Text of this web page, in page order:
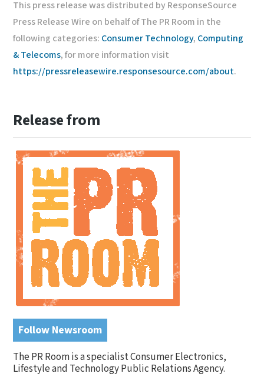
This press release was distributed by ResponseSource
Press Release Wire on behalf of The PR Room in the
following categories: Consumer Technology, Computing
& Telecoms, for more information visit
https://pressreleasewire.responsesource.com/about.
Release from
Follow Newsroom
The PR Room is a specialist Consumer Electronics,
Lifestyle and Technology Public Relations Agency.